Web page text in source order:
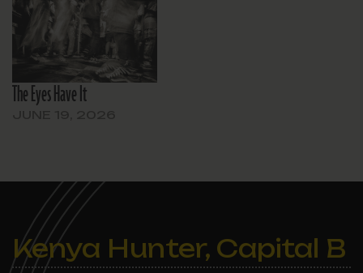
The Eyes Have It
Kenya Hunter, Capital B